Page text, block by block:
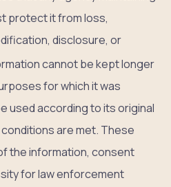
protect it from loss,
disclosure, or
cannot be kept longer
for which it was
used according to its original
are met. These
the information, consent
for law enforcement